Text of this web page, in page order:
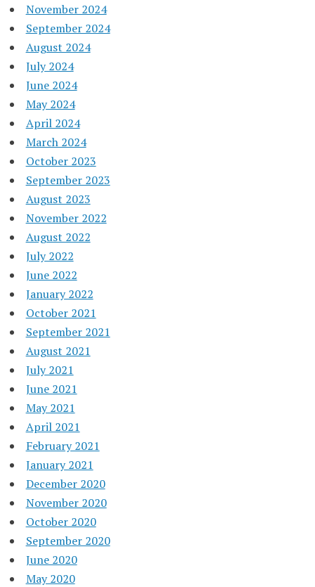
November 2024
September 2024
August 2024
July 2024
June 2024
May 2024
April 2024
March 2024
October 2023
September 2023
August 2023
November 2022
August 2022
July 2022
June 2022
January 2022
October 2021
September 2021
August 2021
July 2021
June 2021
May 2021
April 2021
February 2021
January 2021
December 2020
November 2020
October 2020
September 2020
June 2020
May 2020